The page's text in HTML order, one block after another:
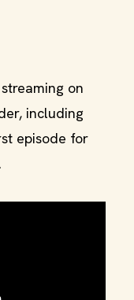
streaming on
including
episode for